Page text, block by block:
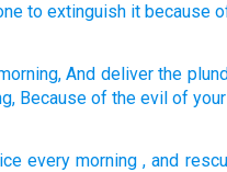
to extinguish it because
, And deliverthe
, Because of the evil of
every morning ,and